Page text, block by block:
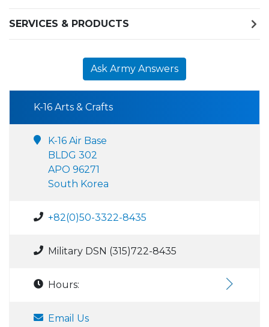
SERVICES & PRODUCTS
Ask Army Answers
K-16 Arts & Crafts
K-16 Air Base
BLDG 302
APO 96271
South Korea
+82(0)50-3322-8435
Military DSN (315)722-8435
Hours:
Email Us